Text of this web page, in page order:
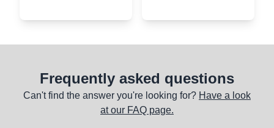
Frequently asked questions
Can't find the answer you're looking for? Have a look
at our FAQ page.